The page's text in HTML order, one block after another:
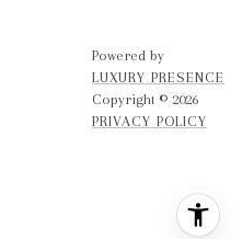
Powered by
LUXURY PRESENCE
Copyright © 2026
PRIVACY POLICY